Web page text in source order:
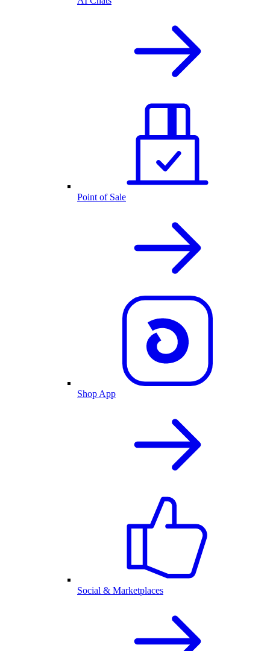
Point of Sale
Shop App
Social & Marketplaces